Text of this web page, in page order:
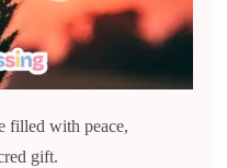
filled with peace,
gift.